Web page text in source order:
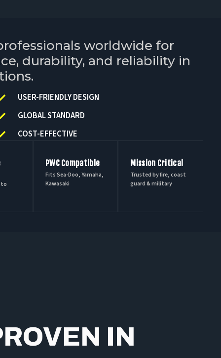
worldwide for
durability, and reliability in
USER-FRIENDLY DESIGN
GLOBAL STANDARD
COST-EFFECTIVE
to
PWC Compatible
Fits Sea-Doo, Yamaha,
Kawasaki
Mission Critical
Trusted by fire, coast
guard & military
IN